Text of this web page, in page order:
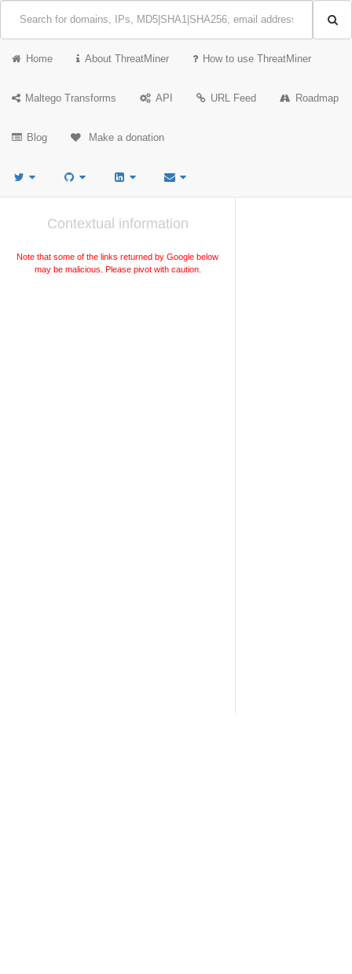
Home About ThreatMiner How to use ThreatMiner
Maltego Transforms API URL Feed Roadmap
Blog Make a donation
Contextual information
Note that some of the links returned by Google below
may be malicious. Please pivot with caution.